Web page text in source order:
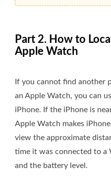
Part 2. How to
Apple Watch
If you cannot find another
an Apple Watch, you can
iPhone. If the iPhone is
Apple Watch makes
view the approximate
time it was connected to
and the battery level.